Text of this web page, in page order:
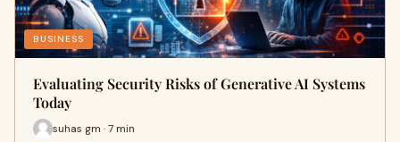
BUSINESS
Evaluating Security Risks of Generative AI Systems
Today
suhas gm · 7 min